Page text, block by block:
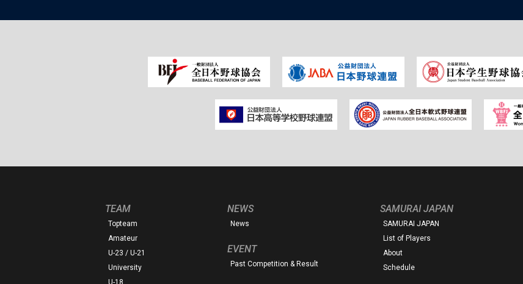
TEAM
Topteam
Amateur
U-23 / U-21
University
U-18
NEWS
News
EVENT
Past Competition & Result
SAMURAI JAPAN
SAMURAI JAPAN
List of Players
About
Schedule